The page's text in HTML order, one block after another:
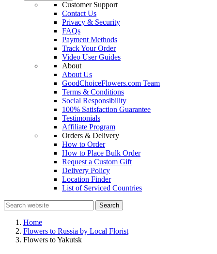
Customer Support
Contact Us
Privacy & Security
FAQs
Payment Methods
Track Your Order
Video User Guides
About
About Us
GoodChoiceFlowers.com Team
Terms & Conditions
Social Responsibility
100% Satisfaction Guarantee
Testimonials
Affiliate Program
Orders & Delivery
How to Order
How to Place Bulk Order
Request a Custom Gift
Delivery Policy
Location Finder
List of Serviced Countries
Search
Home
Flowers to Russia by Local Florist
Flowers to Yakutsk